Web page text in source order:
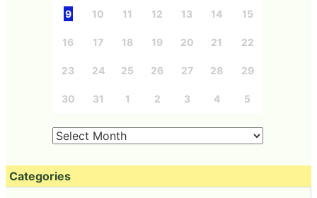
9 10 11 12 13 14 15
16 17 18 19 20 21 22
23 24 25 26 27 28 29
30 31 1 2 3 4 5
Categories